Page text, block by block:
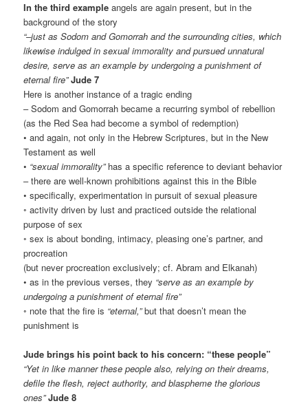
In the third example angels are again present, but in the
background of the story
“–just as Sodom and Gomorrah and the surrounding cities, which
likewise indulged in sexual immorality and pursued unnatural
desire, serve as an example by undergoing a punishment of
eternal fire” Jude 7
Here is another instance of a tragic ending
– Sodom and Gomorrah became a recurring symbol of rebellion
(as the Red Sea had become a symbol of redemption)
• and again, not only in the Hebrew Scriptures, but in the New
Testament as well
• “sexual immorality”has a specific reference to deviant behavior
– there are well-known prohibitions against this in the Bible
• specifically, experimentation in pursuit of sexual pleasure
◦ activity driven by lust and practiced outside the relational
purpose of sex
◦ sex is about bonding, intimacy, pleasing one’s partner, and
procreation
(but never procreation exclusively; cf. Abram and Elkanah)
• as in the previous verses, they “serve as an example by
undergoing a punishment of eternal fire”
◦ note that the fire is “eternal,”but that doesn’t mean the
punishment is
Jude brings his point back to his concern: “these people”
“Yet in like manner these people also, relying on their dreams,
defile the flesh, reject authority, and blaspheme the glorious
ones” Jude 8